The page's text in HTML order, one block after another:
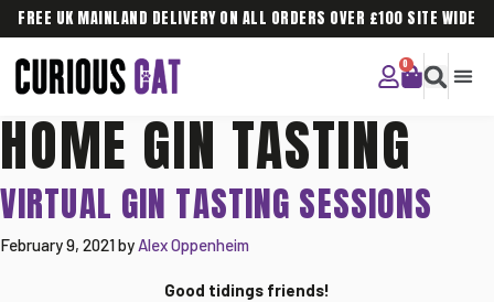
FREE UK MAINLAND DELIVERY ON ALL ORDERS OVER £100 SITE WIDE
HOME GIN TASTING
VIRTUAL GIN TASTING SESSIONS
February 9, 2021by Alex Oppenheim
Good tidings friends!